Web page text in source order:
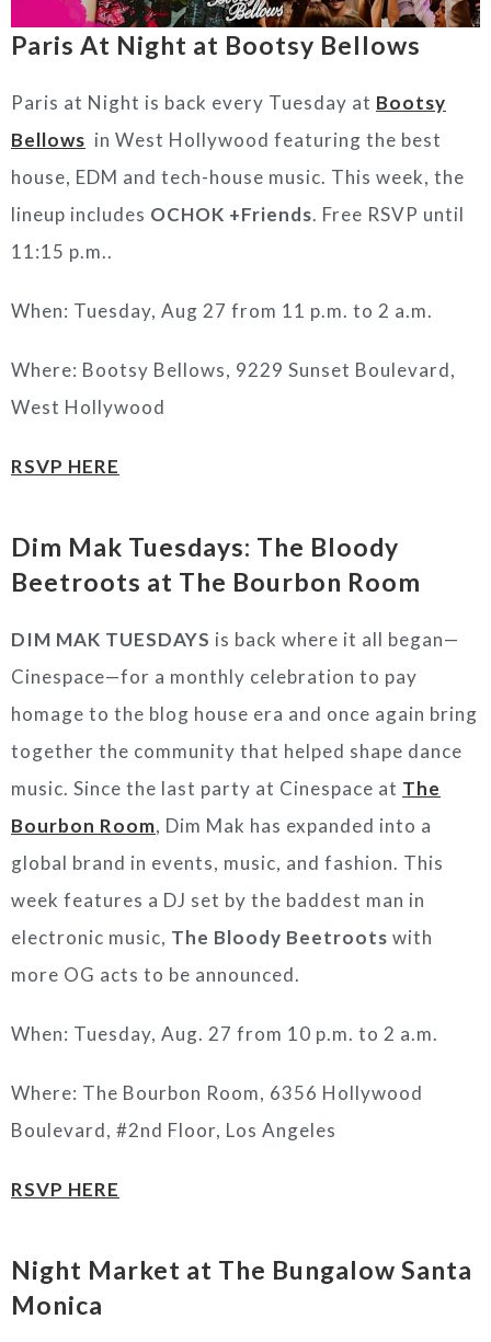
Paris At Night at Bootsy Bellows
Paris at Night is back every Tuesday at Bootsy
Bellows in West Hollywood featuring the best
house, EDM and tech-house music. This week, the
lineup includes OCHOK +Friends. Free RSVP until
11:15 p.m..
When: Tuesday, Aug 27 from 11 p.m. to 2 a.m.
Where: Bootsy Bellows, 9229 Sunset Boulevard,
West Hollywood
RSVP HERE
Dim Mak Tuesdays: The Bloody
Beetroots at The Bourbon Room
DIM MAK TUESDAYS is back where it all began—
Cinespace—for a monthly celebration to pay
homage to the blog house era and once again bring
together the community that helped shape dance
music. Since the last party at Cinespace at The
Bourbon Room, Dim Mak has expanded into a
global brand in events, music, and fashion. This
week features a DJ set by the baddest man in
electronic music, The Bloody Beetroots with
more OG acts to be announced.
When: Tuesday, Aug. 27 from 10 p.m. to 2 a.m.
Where: The Bourbon Room, 6356 Hollywood
Boulevard, #2nd Floor, Los Angeles
RSVP HERE
Night Market at The Bungalow Santa
Monica